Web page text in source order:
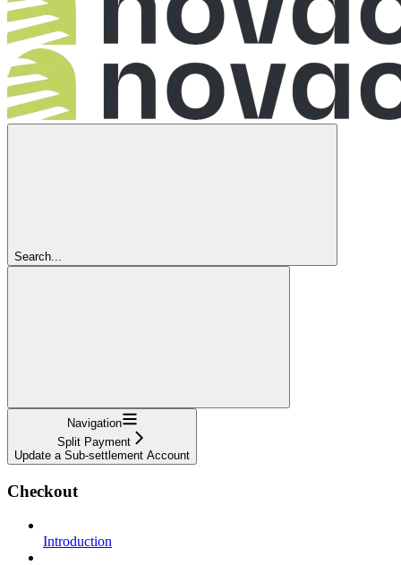
Search...
Navigation
Split Payment
Update a Sub-settlement Account
Checkout
Introduction